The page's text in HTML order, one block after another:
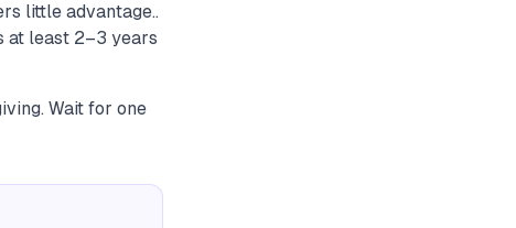
little advantage..
at least 2–3 years
Wait for one